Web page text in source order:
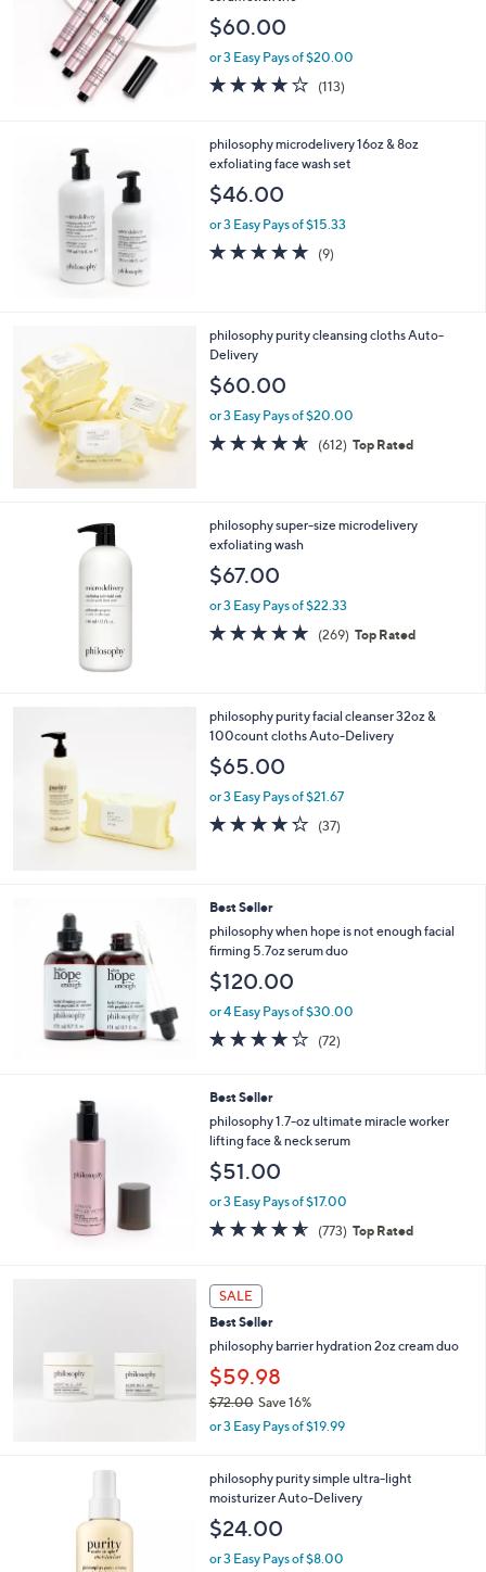
$60.00
or 3 Easy Pays of $20.00
4.1
of
Stars
(113)
philosophy microdelivery 16oz & 8oz
exfoliating face wash set
$46.00
or 3 Easy Pays of $15.33
4.9
of
(9)9
philosophy purity cleansing cloths Auto-
Delivery
$60.00
or 3 Easy Pays of $20.00
4.5
of
(612) 612
Reviews
Top Rated
philosophy super-size microdelivery
exfoliating wash
$67.00
or 3 Easy Pays of $22.33
4.8
of
(269) 269
Reviews
Top Rated
philosophy purity facial cleanser 32oz &
100count cloths Auto-Delivery
$65.00
or 3 Easy Pays of $21.67
4.2
of
(37)
Best Seller
philosophy when hope is not enough facial
firming 5.7oz serum duo
$120.00
or 4 Easy Pays of $30.00
4.1
of
(72)
Best Seller
philosophy 1.7-oz ultimate miracle worker
lifting face & neck serum
$51.00
or 3 Easy Pays of $17.00
4.5
of
(773) 773
Reviews
Top Rated
SALE
Best Seller
philosophy barrier hydration 2oz cream duo
$59.98
$72.00Save 16%
s
,
$
7
2
or 3 Easy Pays of $19.99
philosophy purity simple ultra-light
moisturizer Auto-Delivery
$24.00
or 3 Easy Pays of $8.00